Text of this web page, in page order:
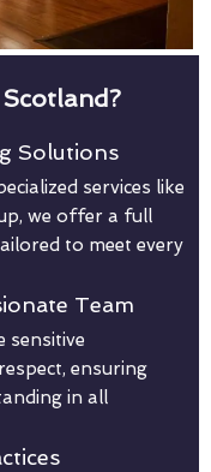
Solutions
services like
we offer a full
to meet every
Team
sensitive
ensuring
in all